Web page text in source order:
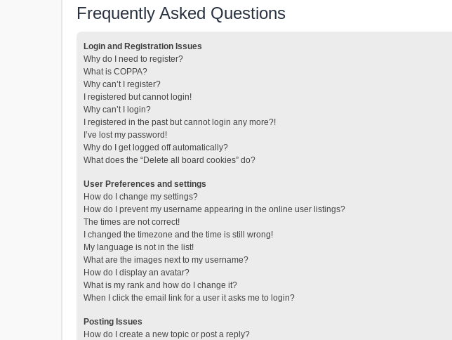
Frequently Asked Questions
Login and Registration Issues
Why do I need to register?
What is COPPA?
Why can’t I register?
I registered but cannot login!
Why can’t I login?
I registered in the past but cannot login any more?!
I’ve lost my password!
Why do I get logged off automatically?
What does the “Delete all board cookies” do?
User Preferences and settings
How do I change my settings?
How do I prevent my username appearing in the online user listings?
The times are not correct!
I changed the timezone and the time is still wrong!
My language is not in the list!
What are the images next to my username?
How do I display an avatar?
What is my rank and how do I change it?
When I click the email link for a user it asks me to login?
Posting Issues
How do I create a new topic or post a reply?